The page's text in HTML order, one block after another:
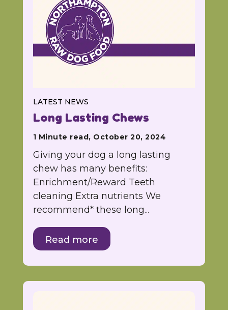
LATEST NEWS
Long Lasting Chews
1 Minute read, October 20, 2024
Giving your dog a long lasting
chew has many benefits:
Enrichment/Reward Teeth
cleaning Extra nutrients We
recommend* these long...
Read more